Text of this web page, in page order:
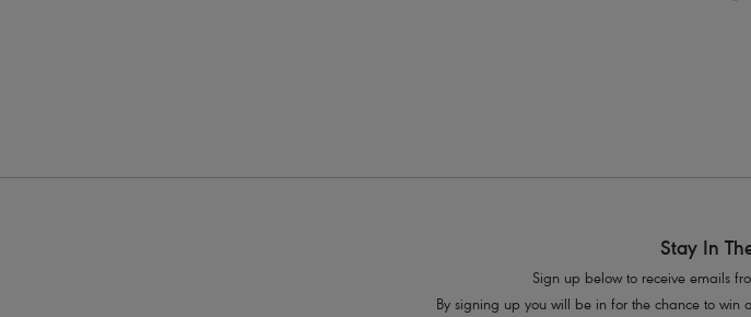
Stay In
Sign up below to receive emails
By signing up you will be in for the chance to win